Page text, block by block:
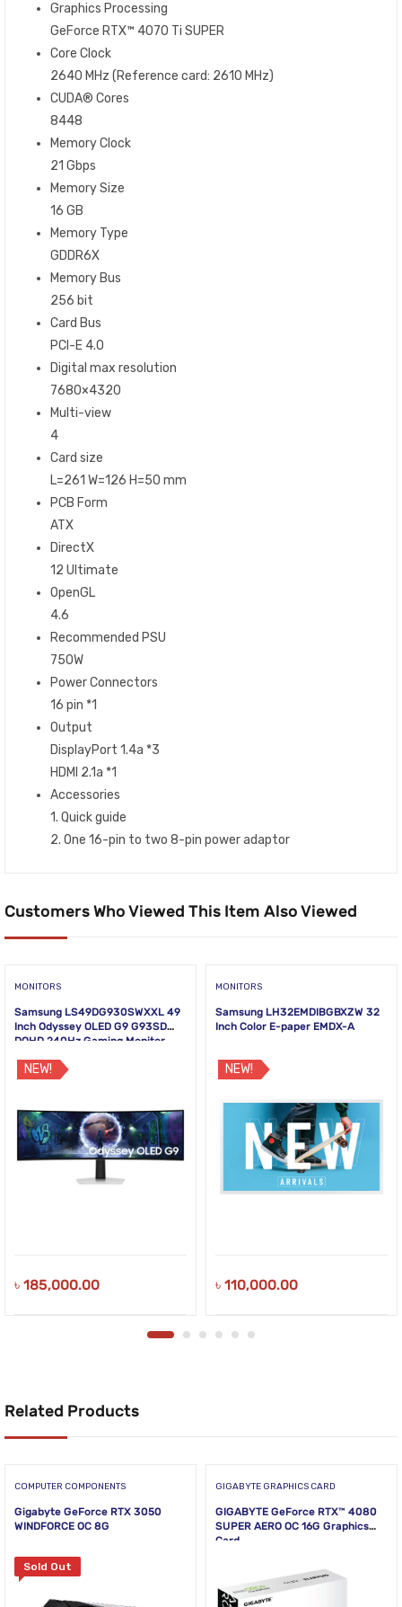
Graphics Processing
GeForce RTX™ 4070 Ti SUPER
Core Clock
2640 MHz (Reference card: 2610 MHz)
CUDA® Cores
8448
Memory Clock
21 Gbps
Memory Size
16 GB
Memory Type
GDDR6X
Memory Bus
256 bit
Card Bus
PCI-E 4.0
Digital max resolution
7680×4320
Multi-view
4
Card size
L=261 W=126 H=50 mm
PCB Form
ATX
DirectX
12 Ultimate
OpenGL
4.6
Recommended PSU
750W
Power Connectors
16 pin *1
Output
DisplayPort 1.4a *3
HDMI 2.1a *1
Accessories
1. Quick guide
2. One 16-pin to two 8-pin power adaptor
Customers Who Viewed This Item Also Viewed
MONITORS
Samsung LS49DG930SWXXL 49
Inch Odyssey OLED G9 G93SD
DQHD 240Hz Gaming Monitor
NEW!
৳ 185,000.00
MONITORS
Samsung LH32EMDIBGBXZW 32
Inch Color E-paper EMDX-A
NEW!
৳ 110,000.00
Related Products
COMPUTER COMPONENTS
Gigabyte GeForce RTX 3050
WINDFORCE OC 8G
Sold Out
GIGABYTE GRAPHICS CARD
GIGABYTE GeForce RTX™ 4080
SUPER AERO OC 16G Graphics
Card